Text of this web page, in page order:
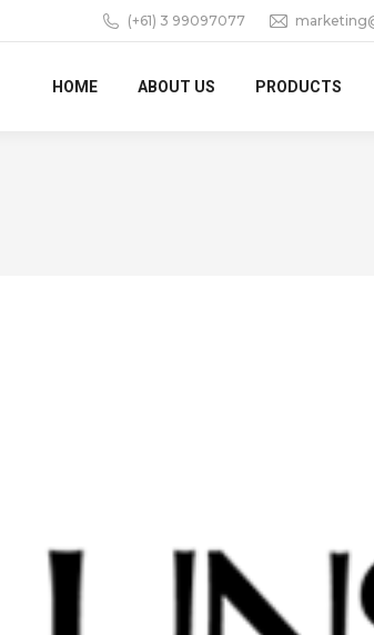
(+61) 3 99097077
HOME ABOUT US PRODUCTS